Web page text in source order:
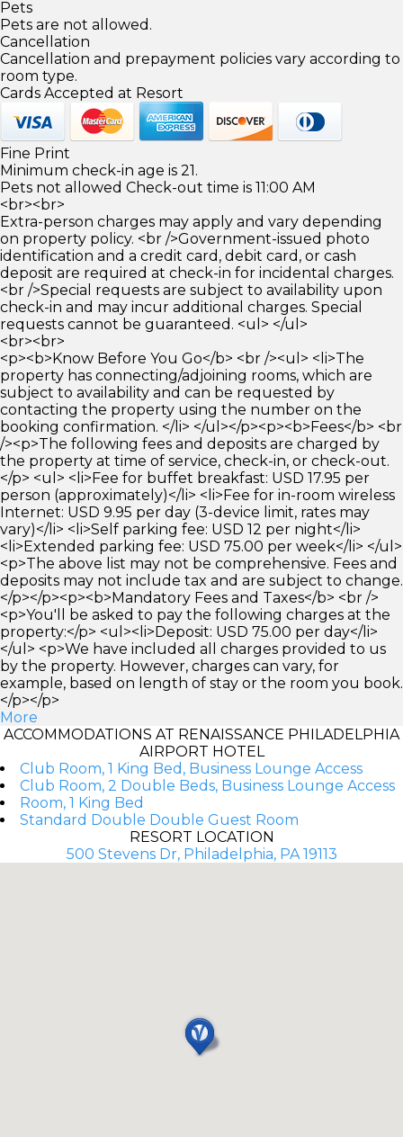
Pets
Pets are not allowed.
Cancellation
Cancellation and prepayment policies vary according to
room type.
Cards Accepted at Resort
Fine Print
Minimum check-in age is 21.
Pets not allowed Check-out time is 11:00 AM
<br><br>
Extra-person charges may apply and vary depending
on property policy. <br />Government-issued photo
identification and a credit card, debit card, or cash
deposit are required at check-in for incidental charges.
<br />Special requests are subject to availability upon
check-in and may incur additional charges. Special
requests cannot be guaranteed. <ul> </ul>
<br><br>
<p><b>Know Before You Go</b> <br /><ul> <li>The
property has connecting/adjoining rooms, which are
subject to availability and can be requested by
contacting the property using the number on the
booking confirmation. </li> </ul></p><p><b>Fees</b> <br
/><p>The following fees and deposits are charged by
the property at time of service, check-in, or check-out.
</p> <ul> <li>Fee for buffet breakfast: USD 17.95 per
person (approximately)</li> <li>Fee for in-room wireless
Internet: USD 9.95 per day (3-device limit, rates may
vary)</li> <li>Self parking fee: USD 12 per night</li>
<li>Extended parking fee: USD 75.00 per week</li> </ul>
<p>The above list may not be comprehensive. Fees and
deposits may not include tax and are subject to change.
</p></p><p><b>Mandatory Fees and Taxes</b> <br />
<p>You'll be asked to pay the following charges at the
property:</p> <ul><li>Deposit: USD 75.00 per day</li>
</ul> <p>We have included all charges provided to us
by the property. However, charges can vary, for
example, based on length of stay or the room you book.
</p></p>
More
ACCOMMODATIONS AT RENAISSANCE PHILADELPHIA
AIRPORT HOTEL
Club Room, 1 King Bed, Business Lounge Access
Club Room, 2 Double Beds, Business Lounge Access
Room, 1 King Bed
Standard Double Double Guest Room
RESORT LOCATION
500 Stevens Dr, Philadelphia, PA 19113